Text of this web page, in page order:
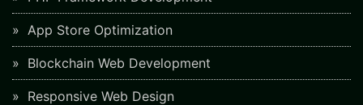
App Store Optimization
Blockchain Web Development
Responsive Web Design